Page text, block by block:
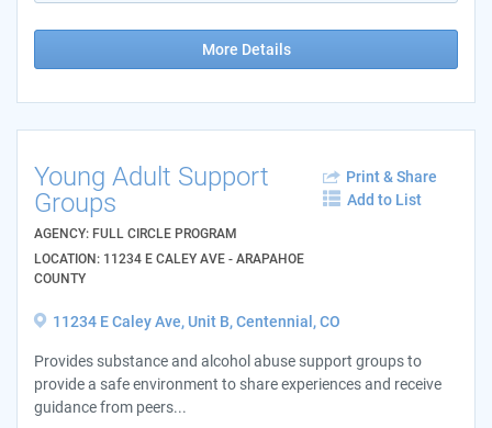
More Details
Young Adult Support
Groups
AGENCY: FULL CIRCLE PROGRAM
LOCATION: 11234 E CALEY AVE - ARAPAHOE
COUNTY
Print & Share
Add to List
11234 E Caley Ave, Unit B, Centennial, CO
Provides substance and alcohol abuse support groups to
provide a safe environment to share experiences and receive
guidance from peers...